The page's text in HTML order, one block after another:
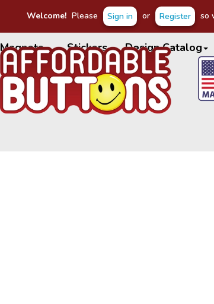
Magnets Stickers Design Catalog
Welcome! Please Sign in or Register so